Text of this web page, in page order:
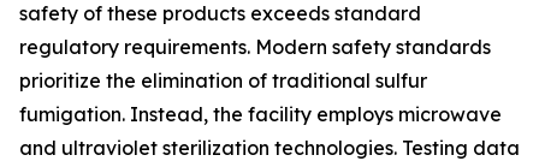
safety of these products exceeds standard
regulatory requirements. Modern safety standards
prioritize the elimination of traditional sulfur
fumigation. Instead, the facility employs microwave
and ultraviolet sterilization technologies. Testing data